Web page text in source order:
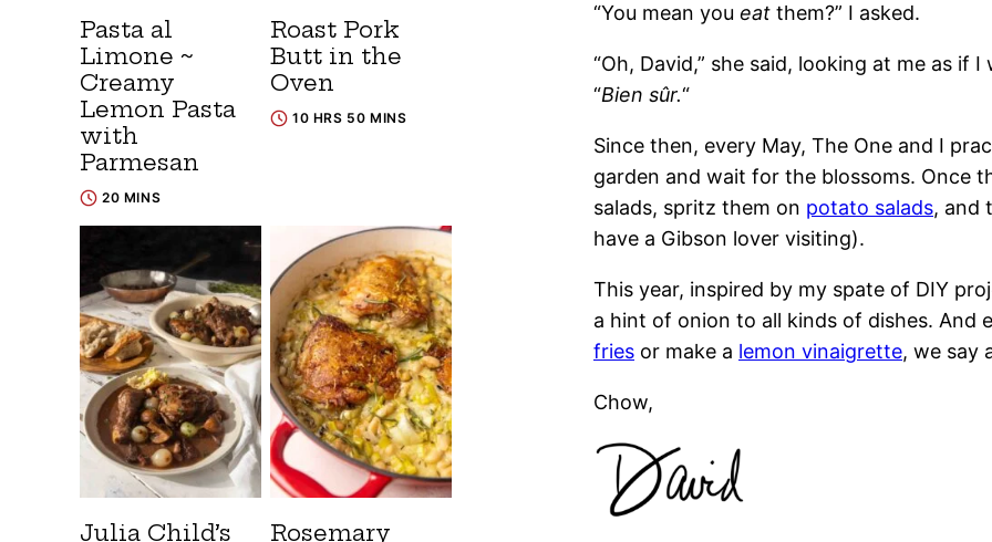
“You mean you eat them?” I asked.
“Oh, David,” she said, looking at me as if
“Bien sûr.“
Since then, every May, The One and I
garden and wait for the blossoms. Once
salads, spritz them on potato salads, and
have a Gibson lover visiting).
This year, inspired by my spate of DIY
a hint of onion to all kinds of dishes. And
fries or make a lemon vinaigrette, we say
Chow,
Pasta al
Limone ~
Creamy
Lemon Pasta
with
Parmesan
20 MINS
Roast Pork
Butt in the
Oven
10 HRS 50 MINS
Julia Child’s Rosemary